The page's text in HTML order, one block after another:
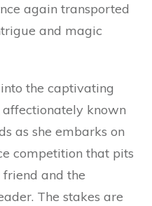
again transported
and magic
the captivating
known
as she embarks on
competition that pits
friend and the
The stakes are